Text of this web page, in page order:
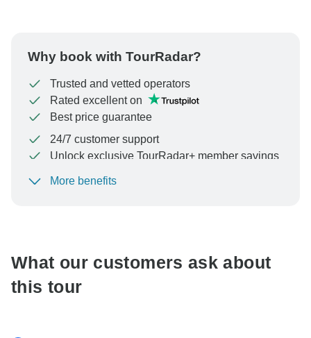
Why book with TourRadar?
Trusted and vetted operators
Rated excellent on
Best price guarantee
24/7 customer support
Unlock exclusive TourRadar+ member savings
To protect your payment and ensure your booking will
More benefits
What our customers ask about
this tour